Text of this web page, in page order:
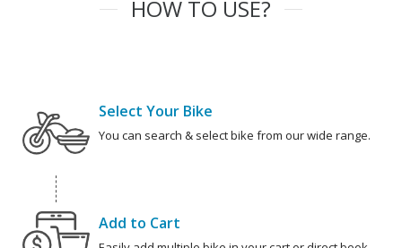
HOW TO USE?
Select Your Bike
You can search & select bike from our wide range.
Add to Cart